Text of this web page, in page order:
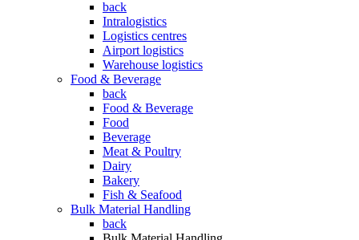
back
Intralogistics
Logistics centres
Airport logistics
Warehouse logistics
Food & Beverage
back
Food & Beverage
Food
Beverage
Meat & Poultry
Dairy
Bakery
Fish & Seafood
Bulk Material Handling
back